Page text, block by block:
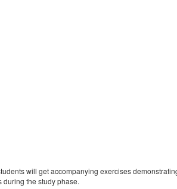
will get accompanying exercises
during the study phase.